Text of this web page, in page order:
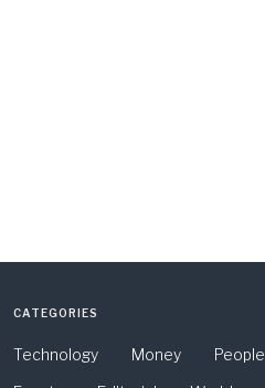
CATEGORIES
Technology Money People